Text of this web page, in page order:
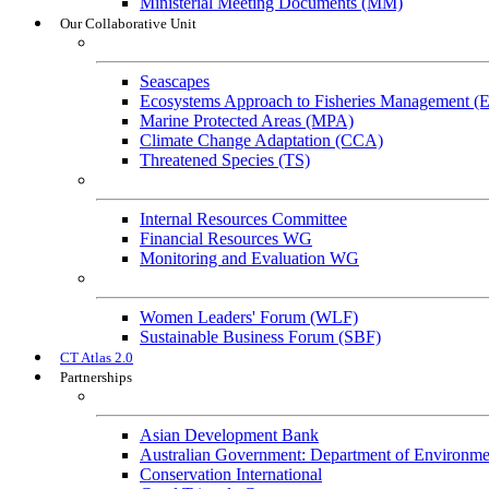
Our Collaborative Unit
Seascapes
Ecosystems Approach to Fisheries Management
Marine Protected Areas (MPA)
Climate Change Adaptation (CCA)
Threatened Species (TS)
Internal Resources Committee
Financial Resources WG
Monitoring and Evaluation WG
Women Leaders' Forum (WLF)
Sustainable Business Forum (SBF)
CT Atlas 2.0
Partnerships
Asian Development Bank
Australian Government: Department of
Conservation International